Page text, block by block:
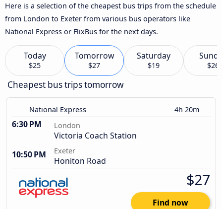
Here is a selection of the cheapest bus trips from the schedule
from London to Exeter from various bus operators like
National Express or FlixBus for the next days.
Today
$25
Tomorrow
$27
Saturday
$19 $26
Cheapest bus trips tomorrow
National Express 4h 20m
6:30 PM London
Victoria Coach Station
10:50 PM
Exeter
Honiton Road
$27
Find now